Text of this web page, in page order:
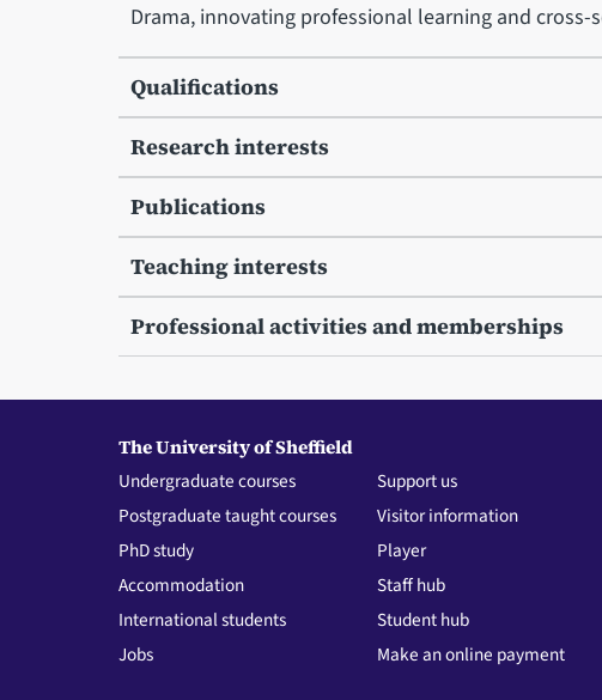
Drama, innovating professional learning and
Qualifications
Research interests
Publications
Teaching interests
Professional activities and memberships
The University of Sheffield
Undergraduate courses
Postgraduate taught courses
PhD study
Accommodation
International students
Jobs
Support us
Visitor information
Player
Staff hub
Student hub
Make an online payment